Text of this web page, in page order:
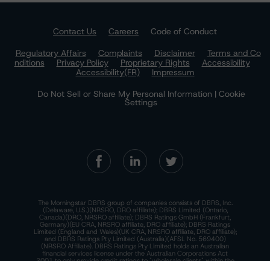
Contact Us Careers
Code of Conduct
Regulatory Affairs
Complaints Disclaimer
Terms and Co
nditions
Privacy Policy Proprietary Rights
Accessibility
Accessibility(FR)
Impressum
Do Not Sell or Share My Personal Information | Cookie
Settings
The Morningstar DBRS group of companies consists of DBRS, Inc.
(Delaware, U.S.)(NRSRO, DRO affiliate); DBRS Limited (Ontario,
Canada)(DRO, NRSRO affiliate); DBRS Ratings GmbH (Frankfurt,
Germany)(EU CRA, NRSRO affiliate, DRO affiliate); DBRS Ratings
Limited (England and Wales)(UK CRA, NRSRO affiliate, DRO affiliate);
and DBRS Ratings Pty Limited (Australia)(AFSL No. 569400)
(NRSRO Affiliate). DBRS Ratings Pty Limited holds an Australian
financial services license under the Australian Corporations Act